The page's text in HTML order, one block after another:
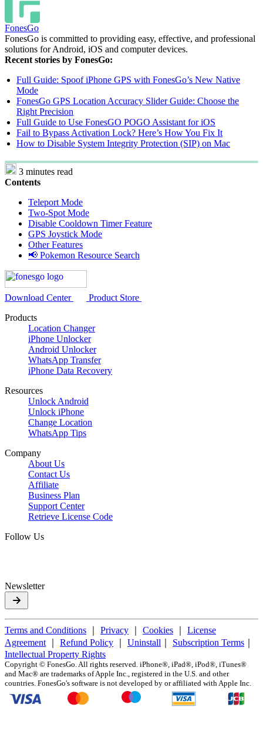
FonesGo
FonesGo is committed to providing easy, effective, and professional
solutions for Android, iOS and computer devices.
Recent stories by FonesGo:
Full Guide: Spoof iPhone GPS with FonesGo’s New Native
Mode
FonesGo GPS Location Accuracy Slider Guide: Choose the
Right Precision
Full Guide to Use FonesGO POGO Assistant for iOS
Fail to Bypass Activation Lock? Here’s How You Fix It
How to Disable System Integrity Protection (SIP) on Mac
3 minutes read
Contents
Teleport Mode
Two-Spot Mode
Disable Cooldown Timer Feature
GPS Joystick Mode
Other Features
📢 Pokemon Resource Search
Download Center
Product Store
Products
Location Changer
iPhone Unlocker
Android Unlocker
WhatsApp Transfer
iPhone Data Recovery
Resources
Unlock Android
Unlock iPhone
Change Location
WhatsApp Tips
Company
About Us
Contact Us
Affiliate
Business Plan
Support Center
Retrieve License Code
Follow Us
Newsletter
Terms and Conditions Privacy Cookies
License
Agreement
Refund Policy Uninstall Subscription Terms
Intellectual Property Rights
Copyright © FonesGo. All rights reserved. iPhone®, iPad®, iPod®, iTunes®
and Mac® are trademarks of Apple Inc., registered in the U.S. and other
countries. FonesGo's software is not developed by or affiliated with Apple Inc.